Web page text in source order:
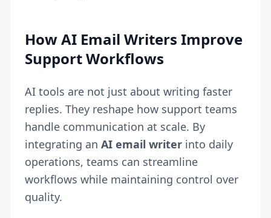
How AI Email Writers Improve
Support Workflows
AI tools are not just about writing faster
replies. They reshape how support teams
handle communication at scale. By
integrating an AI email writer into daily
operations, teams can streamline
workflows while maintaining control over
quality.